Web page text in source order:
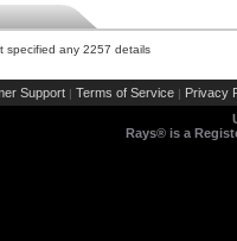
specified any 2257 details
Support | Terms of Service | Privacy
Rays® is a